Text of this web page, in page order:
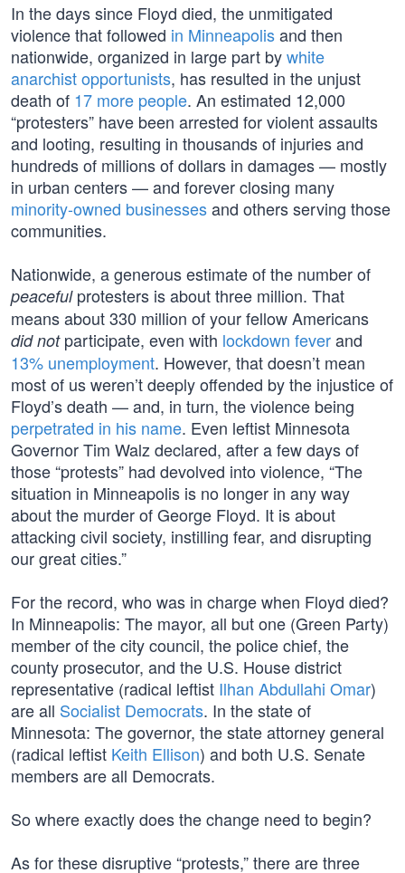
In the days since Floyd died, the unmitigated
violence that followed in Minneapolisand then
nationwide, organized in large part bywhite
anarchist opportunists, has resulted in the unjust
death of 17 more people. An estimated 12,000
“protesters” have been arrested for violent assaults
and looting, resulting in thousands of injuries and
hundreds of millions of dollars in damages — mostly
in urban centers — and forever closing many
minority-owned businessesand others serving those
communities.
Nationwide, a generous estimate of the number of
peacefulprotesters is about three million. That
means about 330 million of your fellow Americans
did notparticipate, even with lockdown feverand
13% unemployment. However, that doesn’t mean
most of us weren’t deeply offended by the injustice of
Floyd’s death — and, in turn, the violence being
perpetrated in his name. Even leftist Minnesota
Governor Tim Walz declared, after a few days of
those “protests” had devolved into violence, “The
situation in Minneapolis is no longer in any way
about the murder of George Floyd. It is about
attacking civil society, instilling fear, and disrupting
our great cities.”
For the record, who was in charge when Floyd died?
In Minneapolis: The mayor, all but one (Green Party)
member of the city council, the police chief, the
county prosecutor, and the U.S. House district
representative (radical leftist Ilhan Abdullahi Omar)
are all Socialist Democrats. In the state of
Minnesota: The governor, the state attorney general
(radical leftist Keith Ellison) and both U.S. Senate
members are all Democrats.
So where exactly does the change need to begin?
As for these disruptive “protests,” there are three